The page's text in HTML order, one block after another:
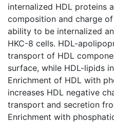
internalized HDL proteins
composition and charge
ability to be internalized
HKC-8 cells. HDL-
transport of HDL
surface, while HDL-lipids
Enrichment of HDL with
increases HDL negative
transport and secretion
Enrichment with